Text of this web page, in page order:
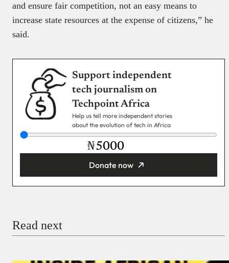
and ensure fair competition, not an easy means to
increase state resources at the expense of citizens,” he
said.
Support independent
tech journalism on
Techpoint Africa
Help us tell more independent stories
about the evolution of tech in Africa
₦
Donate now
Read next